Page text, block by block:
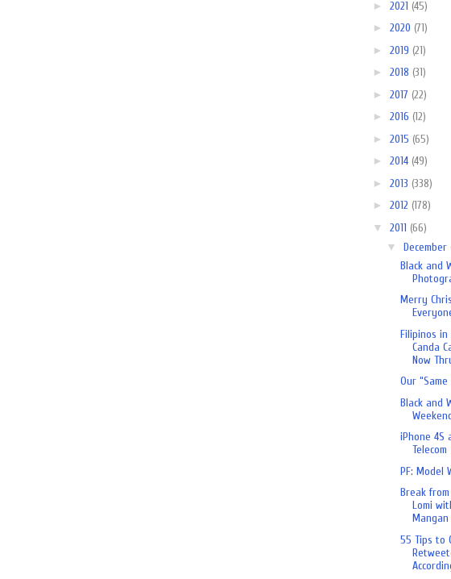
► 2021 (45)
► 2020 (71)
► 2019 (21)
► 2018 (31)
► 2017 (22)
► 2016 (12)
► 2015 (65)
► 2014 (49)
► 2013 (338)
► 2012 (178)
▼ 2011 (66)
▼ December
Black and
Merry
Filipinos in
Canda
Now
Our
Black and
iPhone 4S
Telecom
PF: Model
Break
Lomi
55 Tips to